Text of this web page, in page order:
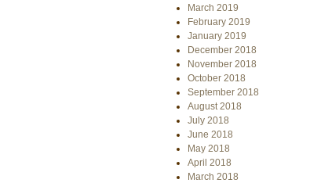
March 2019
February 2019
January 2019
December 2018
November 2018
October 2018
September 2018
August 2018
July 2018
June 2018
May 2018
April 2018
March 2018